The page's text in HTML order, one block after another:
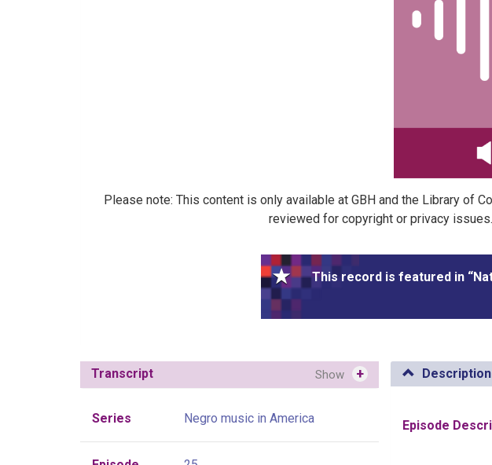
Please note: This content is only available at GBH and the Library of
reviewed for copyright or privacy
This record is featured in
Transcript Show +
Series Negro music in America
Description
Episode